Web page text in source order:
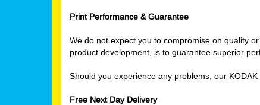
Print Performance & Guarantee
We do not expect you to compromise on quality
product development, is to guarantee superior
Should you experience any problems, our
Free Next Day Delivery